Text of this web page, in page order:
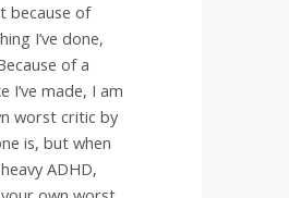
because of
I’ve done,
of a
I’ve made, I am
worst critic by
is, but when
ADHD,